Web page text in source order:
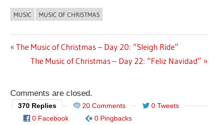
MUSIC MUSIC OF CHRISTMAS
Post
Previous
Post:
The Music of Christmas – Day 20: “Sleigh Ride”
Next
The Music of Christmas – Day 22: “Feliz Navidad”
Comments are closed.
370 Replies 20 Comments
0 Tweets
0 Facebook
0 Pingbacks